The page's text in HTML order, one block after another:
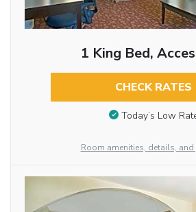
1 King Bed,
CHECK RATES
Today’s Low
Room amenities, details,